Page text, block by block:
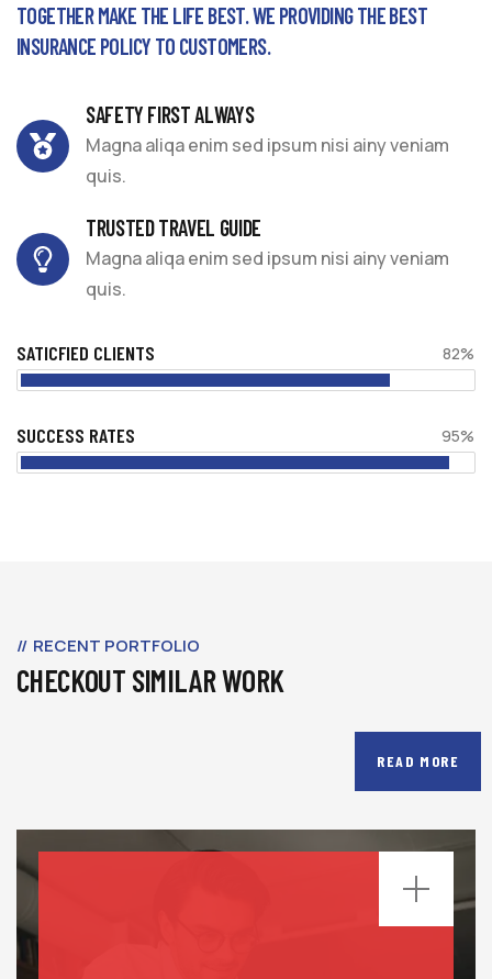
TOGETHER MAKE THE LIFE BEST. WE PROVIDING THE BEST
INSURANCE POLICY TO CUSTOMERS.
SAFETY FIRST ALWAYS
Magna aliqa enim sed ipsum nisi ainy veniam
quis.
TRUSTED TRAVEL GUIDE
Magna aliqa enim sed ipsum nisi ainy veniam
quis.
SATICFIED CLIENTS 82%
SUCCESS RATES 95%
RECENT PORTFOLIO
CHECKOUT SIMILAR WORK
READ MORE